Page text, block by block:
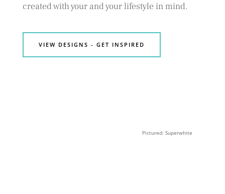
created with your and your lifestyle in mind.
VIEW DESIGNS - GET INSPIRED
Pictured: Superwhite